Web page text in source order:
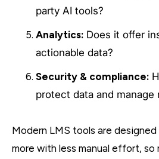
party AI tools?
Analytics: Does it offer
actionable data?
Security & compliance:
protect data and manage
Modern LMS tools are
more with less manual effort, so